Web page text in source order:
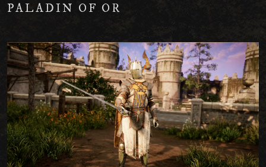
PALADIN OF OR